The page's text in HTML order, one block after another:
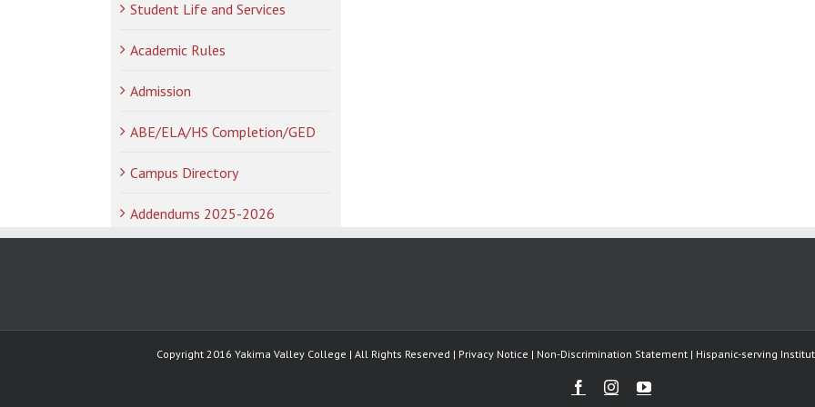
Student Life and Services
Academic Rules
Admission
ABE/ELA/HS Completion/GED
Campus Directory
Addendums 2025-2026
Copyright 2016 Yakima Valley College | All Rights Reserved | Privacy Notice | Non-Discrimination Statement | Hispanic-serving
FacebookInstagramYoutube